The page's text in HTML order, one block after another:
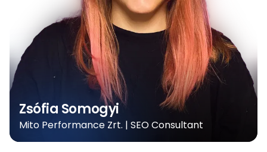
Zsófia Somogyi
Mito Performance Zrt. | SEO Consultant